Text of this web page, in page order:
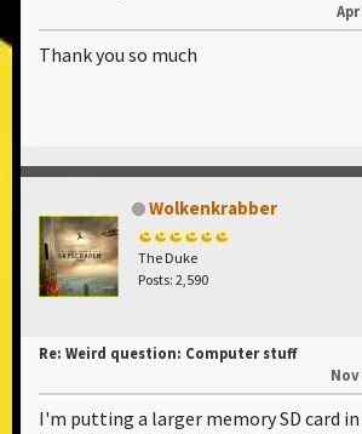
Thank you so much
Wolkenkrabber
The Duke
Posts: 2,590
Re: Weird question: Computer stuff
Nov
I'm putting a larger memory SD card